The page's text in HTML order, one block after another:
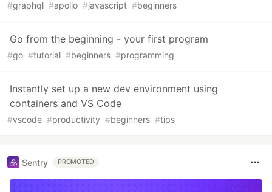
#graphql #apollo #javascript #beginners
Go from the beginning - your first program
#go #tutorial #beginners #programming
Instantly set up a new dev environment using
containers and VS Code
#vscode #productivity #beginners #tips
Sentry PROMOTED